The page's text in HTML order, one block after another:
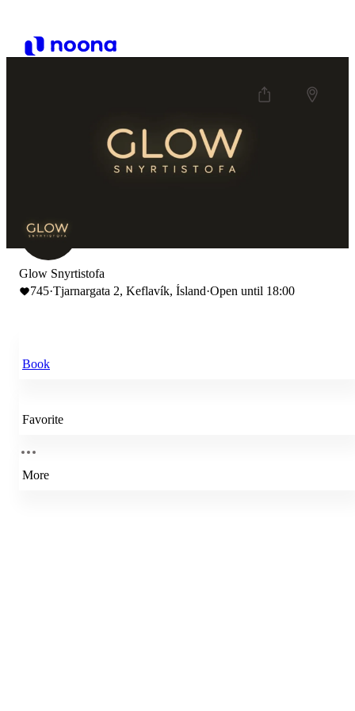
Glow Snyrtistofa
745·Tjarnargata 2, Keflavík, Ísland·Open until 18:00
Book
Favorite
More